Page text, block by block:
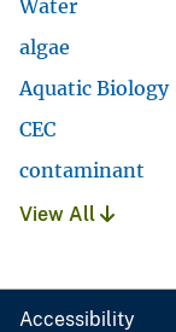
Water
algae
Aquatic Biology
CEC
contaminant
View All
Accessibility